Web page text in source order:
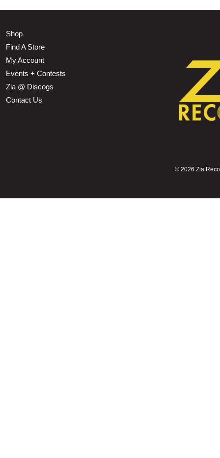
Shop
Find A Store
My Account
Events + Contests
Zia @ Discogs
Contact Us
© 2026 Zia